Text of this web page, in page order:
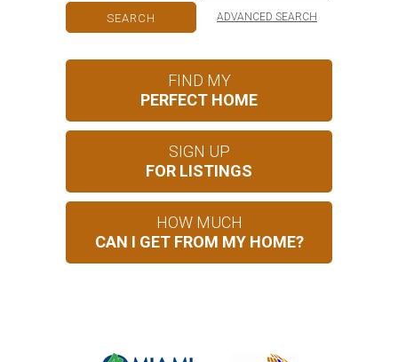
ADVANCED SEARCH
FIND MY
PERFECT HOME
SIGN UP
FOR LISTINGS
HOW MUCH
CAN I GET FROM MY HOME?